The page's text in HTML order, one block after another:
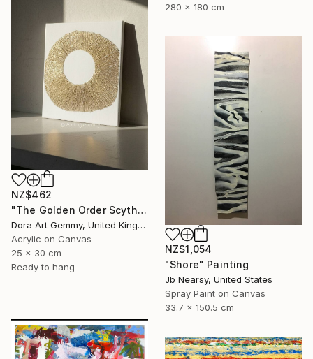
280 x 180 cm
NZ$462
"The Golden Order Scythian Pectoral Reimagined" Painting
Dora Art Gemmy, United Kingdom
Acrylic on Canvas
25 x 30 cm
Ready to hang
NZ$1,054
"Shore" Painting
Jb Nearsy, United States
Spray Paint on Canvas
33.7 x 150.5 cm